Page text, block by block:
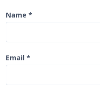
Name *
Email *